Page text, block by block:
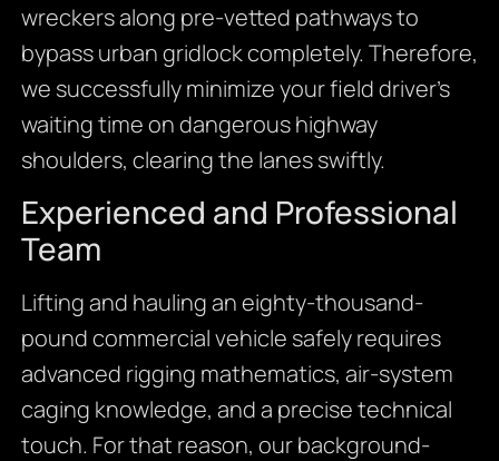
wreckers along pre-vetted pathways to
bypass urban gridlock completely. Therefore,
we successfully minimize your field driver’s
waiting time on dangerous highway
shoulders, clearing the lanes swiftly.
Experienced and Professional
Team
Lifting and hauling an eighty-thousand-
pound commercial vehicle safely requires
advanced rigging mathematics, air-system
caging knowledge, and a precise technical
touch. For that reason, our background-